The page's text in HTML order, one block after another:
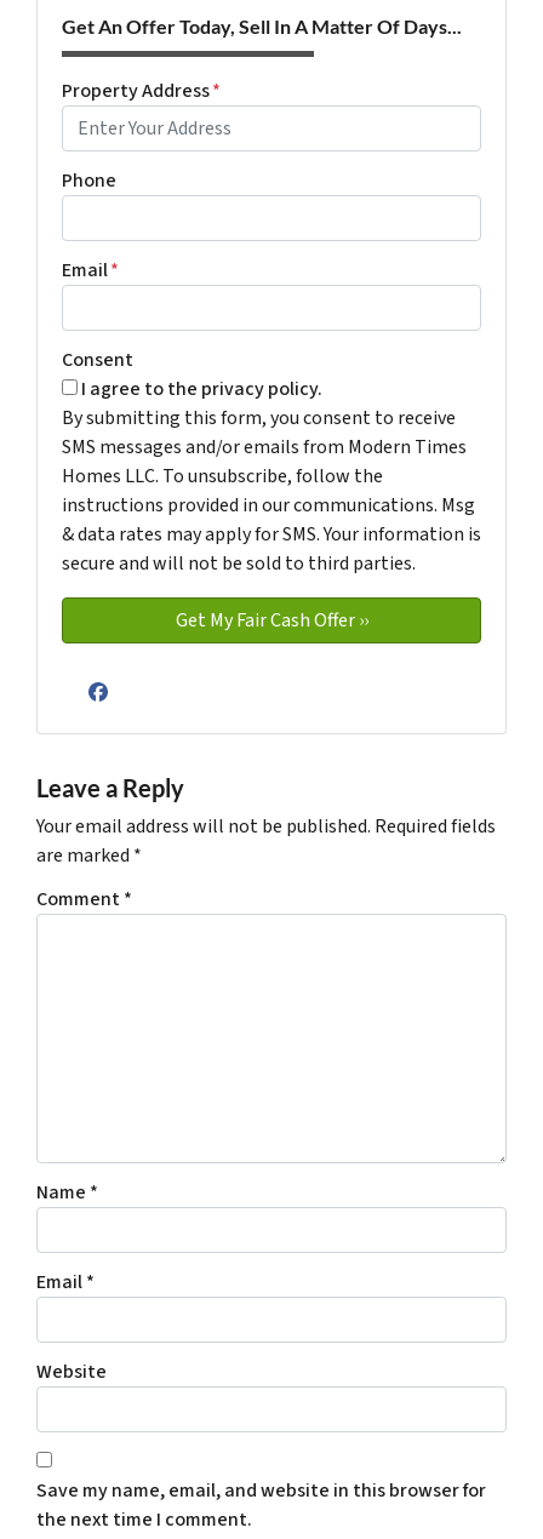
Get An Offer Today, Sell In A Matter Of Days...
Property Address*
Phone
Email*
Consent
I agree to the privacy policy.
By submitting this form, you consent to receive
SMS messages and/or emails from Modern Times
Homes LLC. To unsubscribe, follow the
instructions provided in our communications. Msg
& data rates may apply for SMS. Your information is
secure and will not be sold to third parties.
Facebook
Leave a Reply
Your email address will not be published. Required fields
are marked *
Comment*
Name *
Email*
Website
Save my name, email, and website in this browser for
the next time I comment.